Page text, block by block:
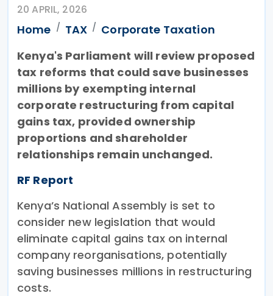
20 APRIL, 2026
Home TAX
Corporate Taxation
Kenya's Parliament will review proposed
tax reforms that could save businesses
millions by exempting internal
corporate restructuring from capital
gains tax, provided ownership
proportions and shareholder
relationships remain unchanged.
RF Report
Kenya’s National Assembly is set to
consider new legislation that would
eliminate capital gains tax on internal
company reorganisations, potentially
saving businesses millions in restructuring
costs.